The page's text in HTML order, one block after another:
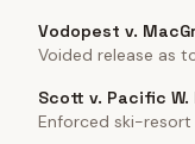
Vodopest v.
Voided release as
Scott v. Pacific
Enforced ski-resort